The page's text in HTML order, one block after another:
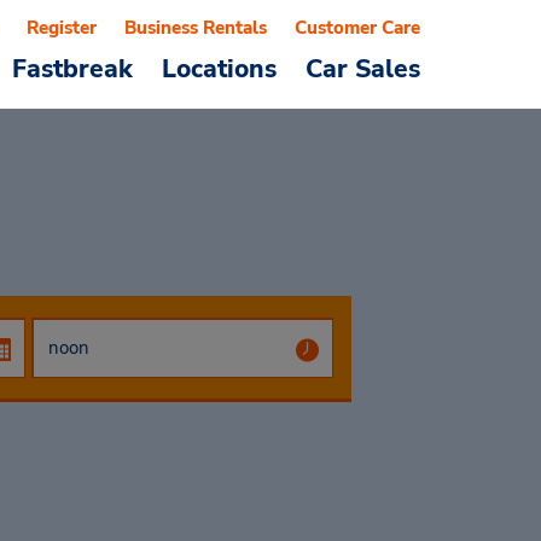
Fastbreak Locations Car Sales
Register Business Rentals Customer Care